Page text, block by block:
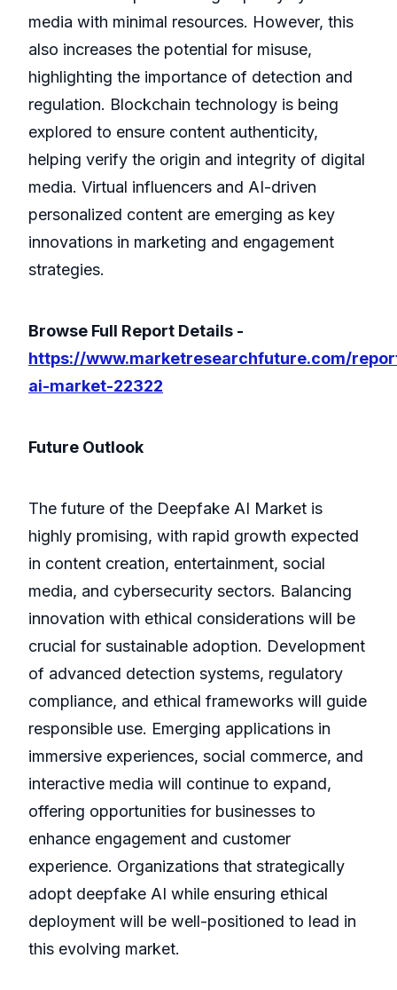
media with minimal resources. However, this
also increases the potential for misuse,
highlighting the importance of detection and
regulation. Blockchain technology is being
explored to ensure content authenticity,
helping verify the origin and integrity of digital
media. Virtual influencers and AI-driven
personalized content are emerging as key
innovations in marketing and engagement
strategies.
Browse Full Report Details -
https://www.marketresearchfuture.com/
ai-market-22322
Future Outlook
The future of the Deepfake AI Market is
highly promising, with rapid growth expected
in content creation, entertainment, social
media, and cybersecurity sectors. Balancing
innovation with ethical considerations will be
crucial for sustainable adoption. Development
of advanced detection systems, regulatory
compliance, and ethical frameworks will guide
responsible use. Emerging applications in
immersive experiences, social commerce, and
interactive media will continue to expand,
offering opportunities for businesses to
enhance engagement and customer
experience. Organizations that strategically
adopt deepfake AI while ensuring ethical
deployment will be well-positioned to lead in
this evolving market.